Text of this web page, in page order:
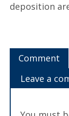
deposition
Comment
Leave a